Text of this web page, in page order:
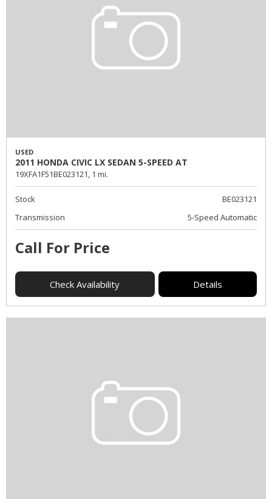
USED
2011 HONDA CIVIC LX SEDAN 5-SPEED AT
19XFA1F51BE023121, 1 mi.
Stock
BE023121
Transmission
5-Speed Automatic
Call For Price
Check Availability Details